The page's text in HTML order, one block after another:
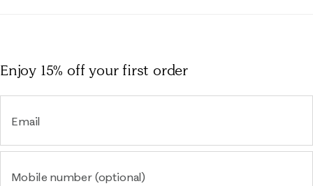
Enjoy 15% offyour first order
Email
Mobile number (optional)